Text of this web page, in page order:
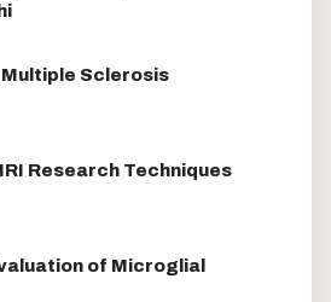
Multiple Sclerosis
Research Techniques
of Microglial